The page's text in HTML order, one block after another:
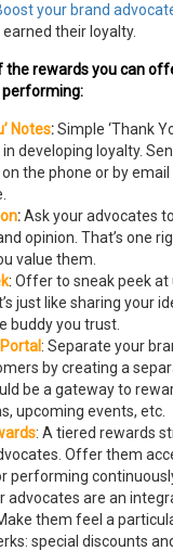
your brand
their loyalty.
the rewards you can
performing:
Notes:Simple ‘Thank
developing loyalty.
the phone or by
:Ask your advocates
opinion. That’s one
value them.
: Offer to sneak peek at
just like sharing your
buddy you trust.
: Separate your
by creating a
be a gateway to
upcoming events, etc.
: A tiered rewards
Offer them
performing
advocates are an
them feel a
special discounts